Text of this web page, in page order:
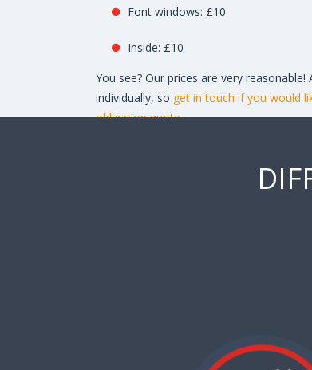
Font windows: £10
Inside: £10
You see? Our prices are very reasonable!
individually, so get in touch if you would
obligation quote.